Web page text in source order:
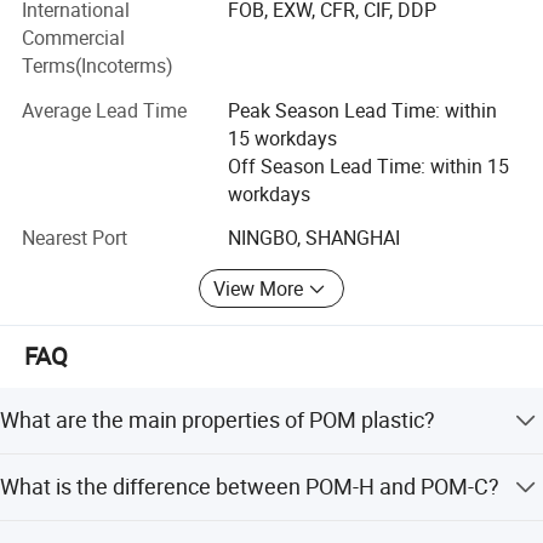
selection, molding/formation, processing, components
parts under special application environments for
downstream enterprises.
Material Including:
High-Temperature resistance Material:
PBI, PEEK, PI, PAI, PEI, PPSU, PES, PSU, PPS, LCP etc.
POM, PA, PPA, UPE, POK, PPO etc.
All series of Fluoropolymer Thermoplastic:
TPU (moulding concreted), TPU(thermoplasticity), TPEE
International
Commercial
Terms(Incoterms)
FOB, EXW, CFR, CIF, DDP
Average Lead Time
Peak Season Lead Time: within
15 workdays
Off Season Lead Time: within 15
workdays
Nearest Port
NINGBO, SHANGHAI
View More
FAQ
What are the main properties of POM plastic?
high mechanical strength, stiffness, excellent wear
What is the difference between POM-H and POM-C?